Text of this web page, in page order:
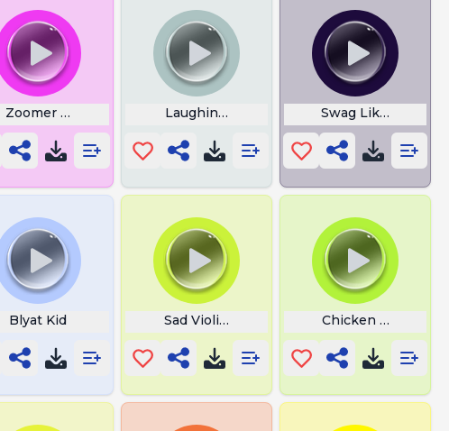
Zoomer Meme Laughing Oha Swag Like Ohio
Blyat Kid Sad Violin Fart Chicken Jockey